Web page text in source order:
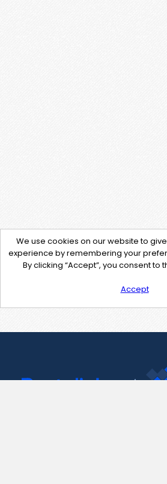
We use cookies on our website to
experience by remembering your
By clicking “Accept”, you consent to
Accept